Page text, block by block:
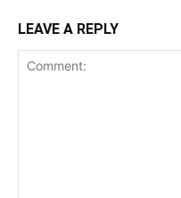
LEAVE A REPLY